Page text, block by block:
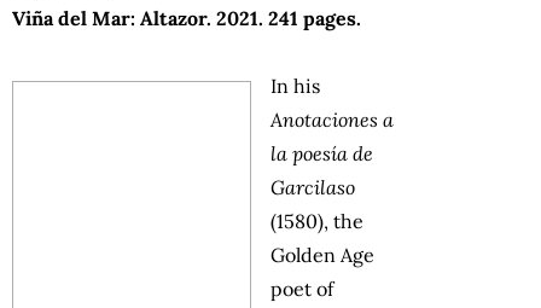
Viña del Mar: Altazor. 2021. 241 pages.
In his
Anotaciones a
la poesía de
Garcilaso
(1580), the
Golden Age
poet of